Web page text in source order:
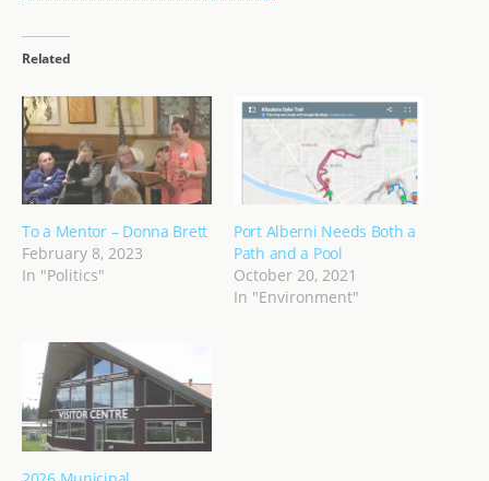
Related
To a Mentor – Donna Brett
February 8, 2023
In "Politics"
Port Alberni Needs Both a
Path and a Pool
October 20, 2021
In "Environment"